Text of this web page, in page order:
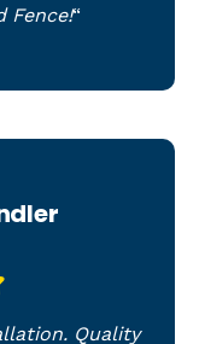
Fence!“
Quality